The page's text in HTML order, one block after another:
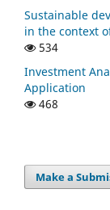
Sustainable
in the context
534
Investment
Application
468
Make a